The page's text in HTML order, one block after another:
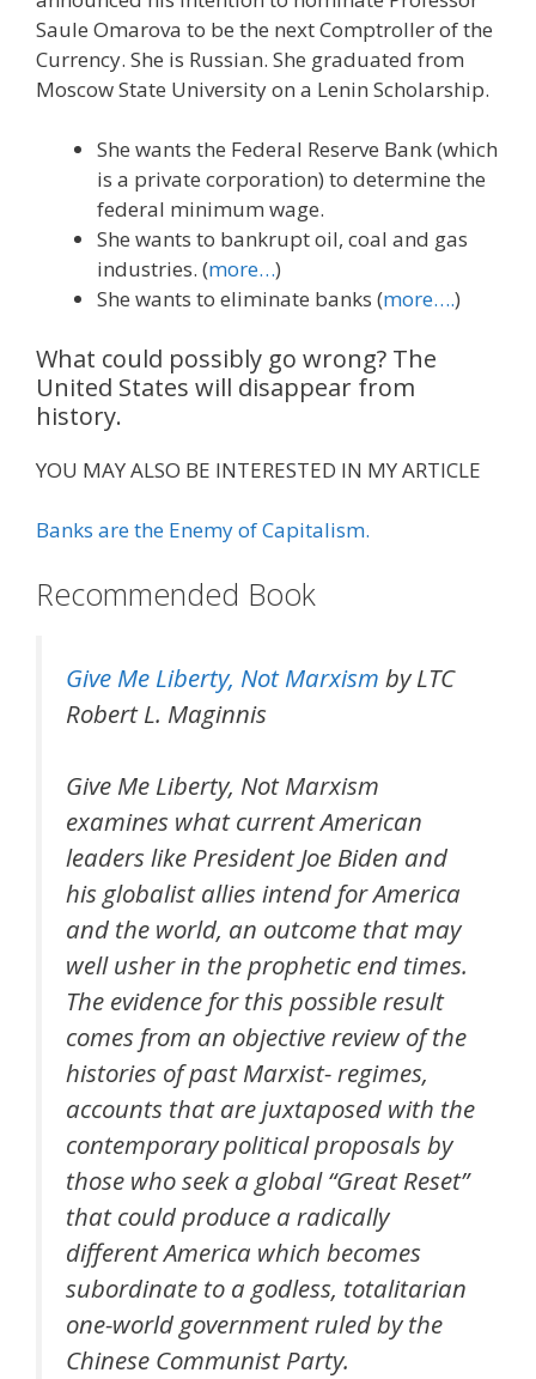
Saule Omarova to be the next Comptroller of the
Currency. She is Russian. She graduated from
Moscow State University on a Lenin Scholarship.
She wants the Federal Reserve Bank (which
is a private corporation) to determine the
federal minimum wage.
She wants to bankrupt oil, coal and gas
industries. (more…)
She wants to eliminate banks (more….)
What could possibly go wrong? The
United States will disappear from
history.
YOU MAY ALSO BE INTERESTED IN MY ARTICLE
Banks are the Enemy of Capitalism.
Recommended Book
Give Me Liberty, Not Marxism by LTC
Robert L. Maginnis
Give Me Liberty, Not Marxism
examines what current American
leaders like President Joe Biden and
his globalist allies intend for America
and the world, an outcome that may
well usher in the prophetic end times.
The evidence for this possible result
comes from an objective review of the
histories of past Marxist- regimes,
accounts that are juxtaposed with the
contemporary political proposals by
those who seek a global “Great Reset”
that could produce a radically
different America which becomes
subordinate to a godless, totalitarian
one-world government ruled by the
Chinese Communist Party.